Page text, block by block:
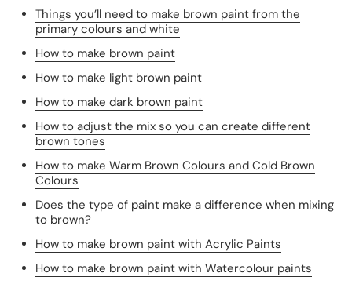
Things you’ll need to make brown paint from the
primary colours and white
How to make brown paint
How to make light brown paint
How to make dark brown paint
How to adjust the mix so you can create different
brown tones
How to make Warm Brown Colours and Cold Brown
Colours
Does the type of paint make a difference when mixing
to brown?
How to make brown paint with Acrylic Paints
How to make brown paint with Watercolour paints